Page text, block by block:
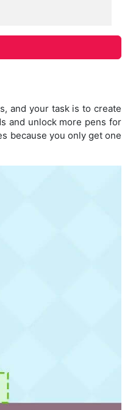
and your task is to create
and unlock more pens for
because you only get one